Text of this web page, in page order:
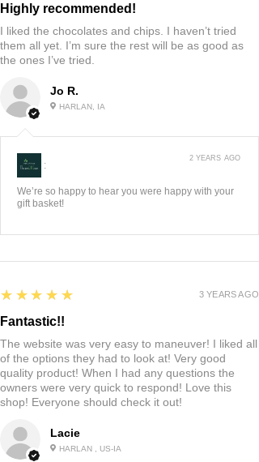
Jo R.
HARLAN, IA
Highly recommended!
I liked the chocolates and chips. I haven’t tried
them all yet. I’m sure the rest will be as good as
the ones I’ve tried.
:
We’re so happy to hear you were happy with your
gift basket!
2 YEARS AGO
Lacie
HARLAN , US-IA
5
★★★★★
Fantastic!!
The website was very easy to maneuver! I liked all
of the options they had to look at! Very good
quality product! When I had any questions the
owners were very quick to respond! Love this
shop! Everyone should check it out!
3 YEARS AGO